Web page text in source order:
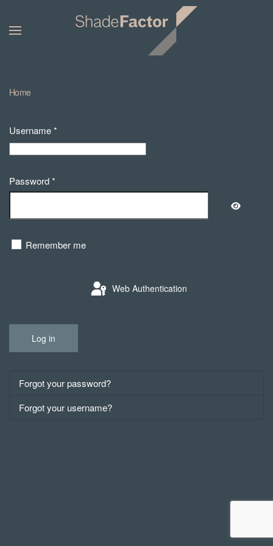
Home
Username*
Password*
Remember me
Web Authentication
Log in
Forgot your password?
Forgot your username?